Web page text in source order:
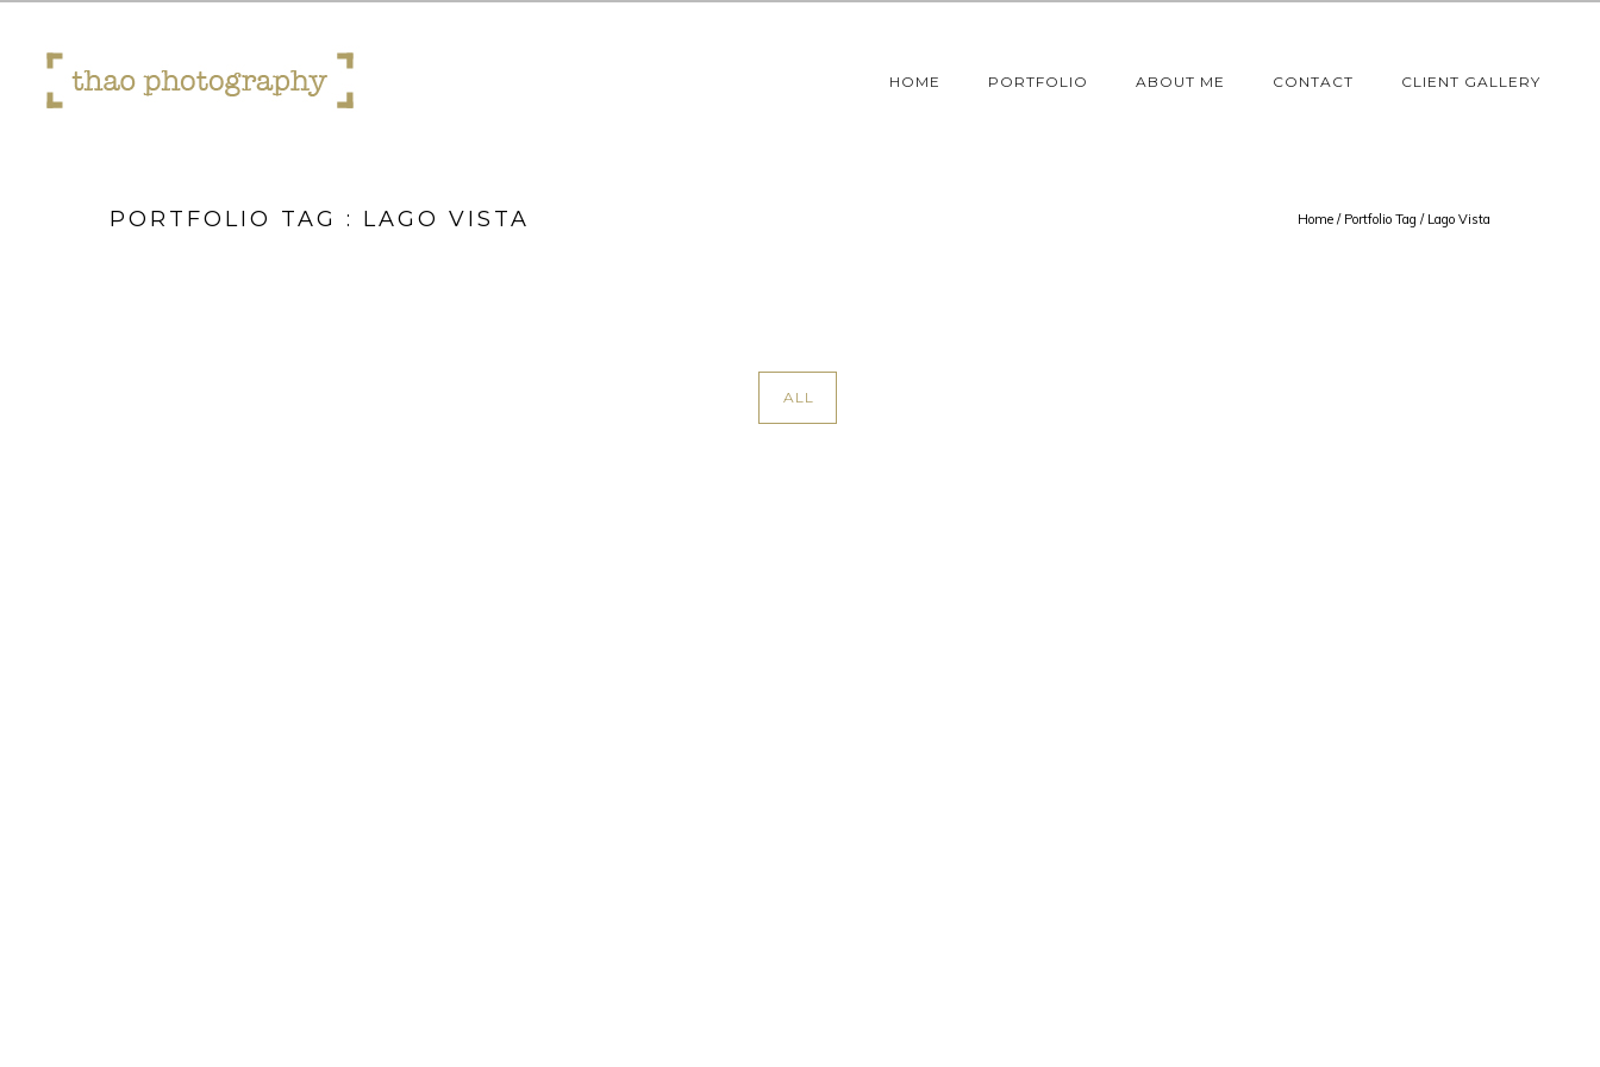
HOME PORTFOLIO ABOUT ME CONTACT CLIENT GALLERY
PORTFOLIO TAG : LAGO VISTA Home / Portfolio Tag / Lago Vista
ALL